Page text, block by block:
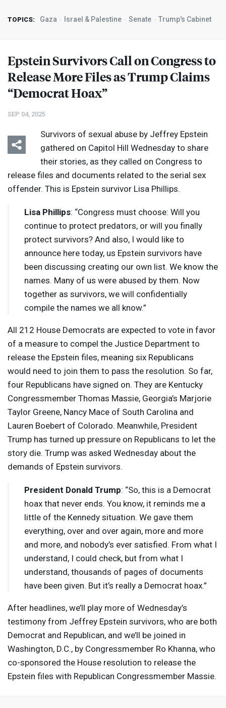
TOPICS: Gaza Israel & Palestine Senate Trump's Cabinet
Epstein Survivors Call on Congress to
Release More Files as Trump Claims
“Democrat Hoax”
SEP 04, 2025
Survivors of sexual abuse by Jeffrey Epstein
gathered on Capitol Hill Wednesday to share
their stories, as they called on Congress to
release files and documents related to the serial sex
offender. This is Epstein survivor Lisa Phillips.
Lisa Phillips: “Congress must choose: Will you
continue to protect predators, or will you finally
protect survivors? And also, I would like to
announce here today, us Epstein survivors have
been discussing creating our own list. We know the
names. Many of us were abused by them. Now
together as survivors, we will confidentially
compile the names we all know.”
All 212 House Democrats are expected to vote in favor
of a measure to compel the Justice Department to
release the Epstein files, meaning six Republicans
would need to join them to pass the resolution. So far,
four Republicans have signed on. They are Kentucky
Congressmember Thomas Massie, Georgia’s Marjorie
Taylor Greene, Nancy Mace of South Carolina and
Lauren Boebert of Colorado. Meanwhile, President
Trump has turned up pressure on Republicans to let the
story die. Trump was asked Wednesday about the
demands of Epstein survivors.
President Donald Trump: “So, this is a Democrat
hoax that never ends. You know, it reminds me a
little of the Kennedy situation. We gave them
everything, over and over again, more and more
and more, and nobody’s ever satisfied. From what I
understand, I could check, but from what I
understand, thousands of pages of documents
have been given. But it’s really a Democrat hoax.”
After headlines, we’ll play more of Wednesday’s
testimony from Jeffrey Epstein survivors, who are both
Democrat and Republican, and we’ll be joined in
Washington, D.C., by Congressmember Ro Khanna, who
co-sponsored the House resolution to release the
Epstein files with Republican Congressmember Massie.